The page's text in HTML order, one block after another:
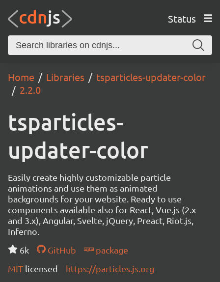
Status
Home Libraries
tsparticles-updater-color
2.2.0
tsparticles-
updater-color
Easily create highly customizable particle
animations and use them as animated
backgrounds for your website. Ready to use
components available also for React, Vue.js (2.x
and 3.x), Angular, Svelte, jQuery, Preact, Riot.js,
Inferno.
6k
GitHub
package
MIT licensed https://particles.js.org